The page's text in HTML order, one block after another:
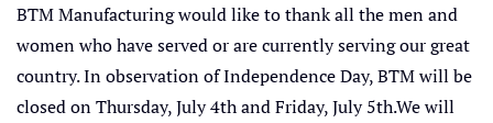
BTM Manufacturing would like to thank all the men and
women who have served or are currently serving our great
country. In observation of Independence Day, BTM will be
closed on Thursday, July 4th and Friday, July 5th.We will